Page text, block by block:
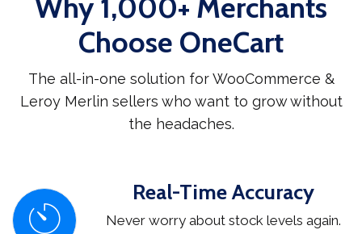
Why 1,000+ Merchants
Choose OneCart
The all-in-one solution for WooCommerce &
Leroy Merlin sellers who want to grow without
the headaches.
Real-Time Accuracy
Never worry about stock levels again.